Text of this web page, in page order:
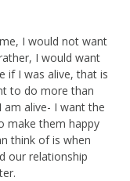
I would not want
I would want
if I was alive, that is
to do more than
alive- I want the
make them happy
think of is when
our relationship